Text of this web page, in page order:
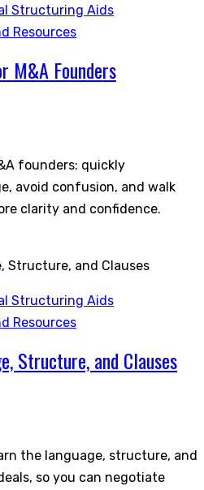
Structuring Aids
Resources
M&A Founders
founders: quickly
avoid confusion, and walk
clarity and confidence.
Structuring Aids
Resources
Structure, and Clauses
the language, structure, and
so you can negotiate